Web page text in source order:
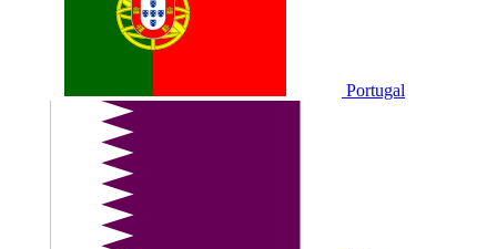
Portugal